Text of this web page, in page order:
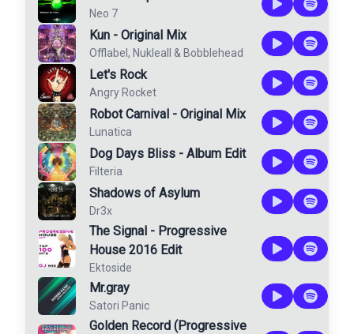
Neo 7
Kun - Original Mix
Offlabel , Nukleall & Bobblehead
Let's Rock
Angry Rocket
Robot Carnival - Original Mix
Lunatica
Dog Days Bliss - Album Edit
Filteria
Shadows of Asylum
Dr3x
The Signal - Progressive
House 2016 Edit
Ektoside
Mr.gray
Satori Panic
Golden Record (Progressive